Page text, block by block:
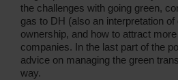
the challenges with going green,
gas to DH (also an interpretation of
ownership, and how to attract
companies. In the last part of the
advice on managing the green
way.